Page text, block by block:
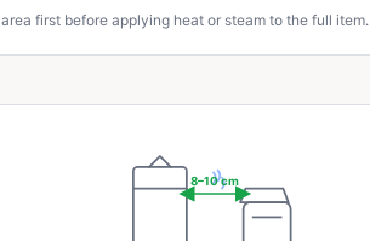
first before applying heat or steam to the full item.
8–10 cm